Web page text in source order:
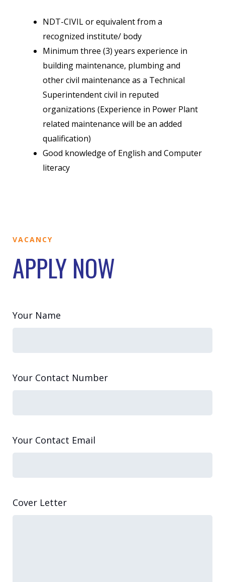
NDT-CIVIL or equivalent from a
recognized institute/ body
Minimum three (3) years experience in
building maintenance, plumbing and
other civil maintenance as a Technical
Superintendent civil in reputed
organizations (Experience in Power Plant
related maintenance will be an added
qualification)
Good knowledge of English and Computer
literacy
VACANCY
APPLY NOW
Your Name
Your Contact Number
Your Contact Email
Cover Letter